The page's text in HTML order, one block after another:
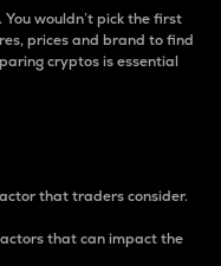
You wouldn’t pick the first
prices and brand to find
cryptos is essential
that traders consider.
that can impact the